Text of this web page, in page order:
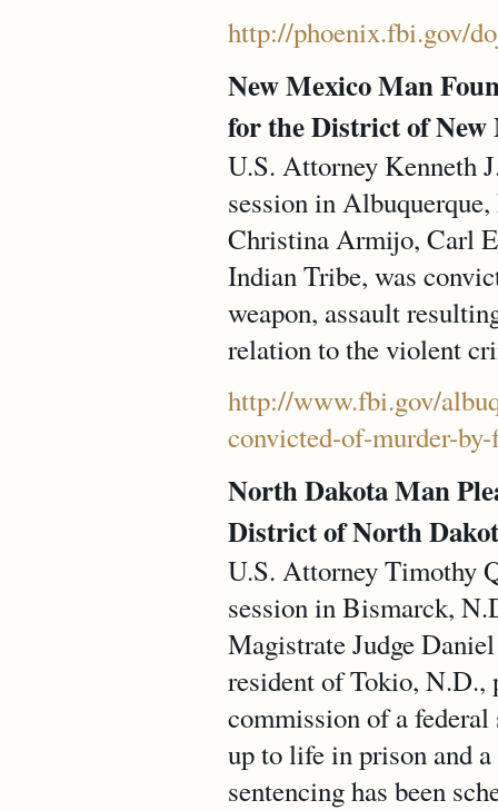
http://phoenix.fbi.gov/
New Mexico Man
for the District of New
U.S. Attorney Kenneth
session in
Christina Armijo, Carl
Indian Tribe, was
weapon, assault
relation to the violent
http://www.fbi.gov/
convicted-of-murder-
North Dakota Man
District of North
U.S. Attorney Timothy
session in Bismarck,
Magistrate Judge
resident of Tokio, N.D.,
commission of a federal
up to life in prison and
sentencing has been